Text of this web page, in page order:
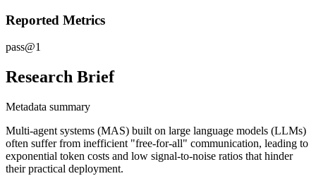
Reported Metrics
pass@1
Research Brief
Metadata summary
Multi-agent systems (MAS) built on large language models (LLMs)
often suffer from inefficient "free-for-all" communication, leading to
exponential token costs and low signal-to-noise ratios that hinder
their practical deployment.